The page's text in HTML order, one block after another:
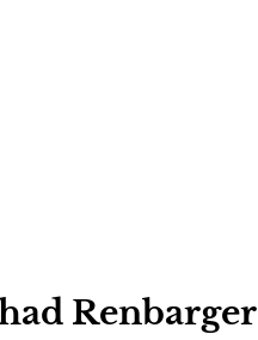
Renbarger